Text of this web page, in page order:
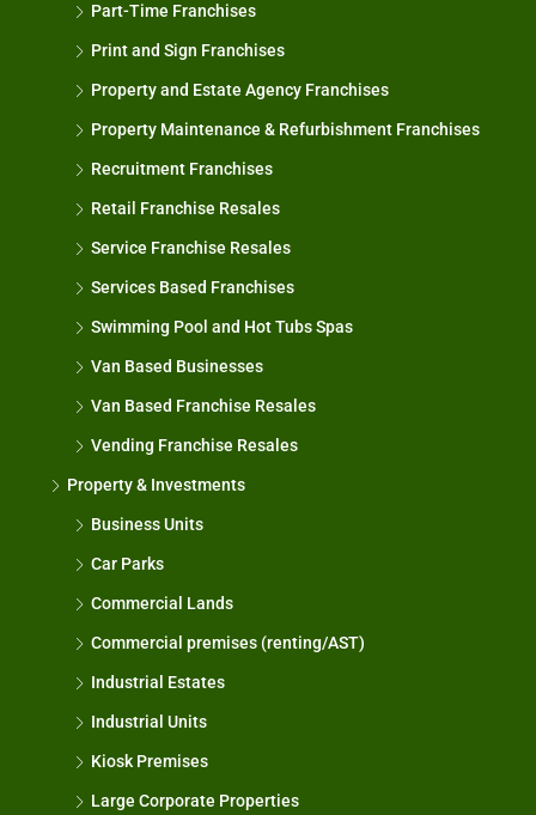
Part-Time Franchises
Print and Sign Franchises
Property and Estate Agency Franchises
Property Maintenance & Refurbishment Franchises
Recruitment Franchises
Retail Franchise Resales
Service Franchise Resales
Services Based Franchises
Swimming Pool and Hot Tubs Spas
Van Based Businesses
Van Based Franchise Resales
Vending Franchise Resales
Property & Investments
Business Units
Car Parks
Commercial Lands
Commercial premises (renting/AST)
Industrial Estates
Industrial Units
Kiosk Premises
Large Corporate Properties